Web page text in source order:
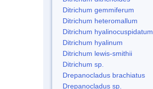
Ditrichum gemmiferum
Ditrichum heteromallum
Ditrichum hyalinocuspidatum
Ditrichum hyalinum
Ditrichum lewis-smithii
Ditrichum sp.
Drepanocladus brachiatus
Drepanocladus sp.